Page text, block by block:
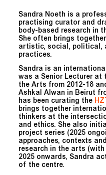
Sandra Noeth is a
practising curator and
body-based research in
She often brings
artistic, social, political,
practices.
Sandra is an
was a Senior Lecturer at
the Arts from 2012-18
Ashkal Alwan in Beirut
has been curating the
brings together
thinkers at the
and ethics. She also
project series (2025
approaches, contexts
research in the arts (with
2025 onwards, Sandra
of the centre.